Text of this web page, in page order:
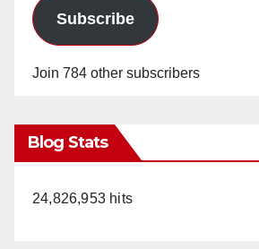
Subscribe
Join 784 other subscribers
Blog Stats
24,826,953 hits